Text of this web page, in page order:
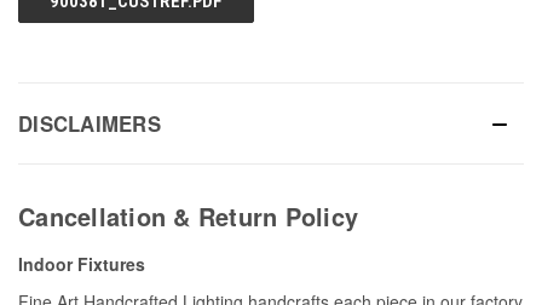
DISCLAIMERS
Cancellation & Return Policy
Indoor Fixtures